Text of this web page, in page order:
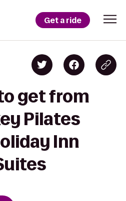
Get a ride
get from
Pilates
Inn